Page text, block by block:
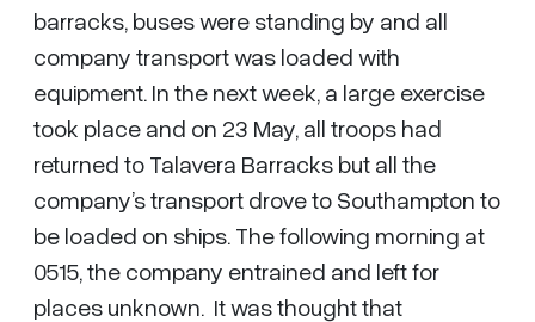
barracks, buses were standing by and all
company transport was loaded with
equipment. In the next week, a large exercise
took place and on 23 May, all troops had
returned to Talavera Barracks but all the
company’s transport drove to Southampton to
be loaded on ships. The following morning at
0515, the company entrained and left for
places unknown. It was thought that